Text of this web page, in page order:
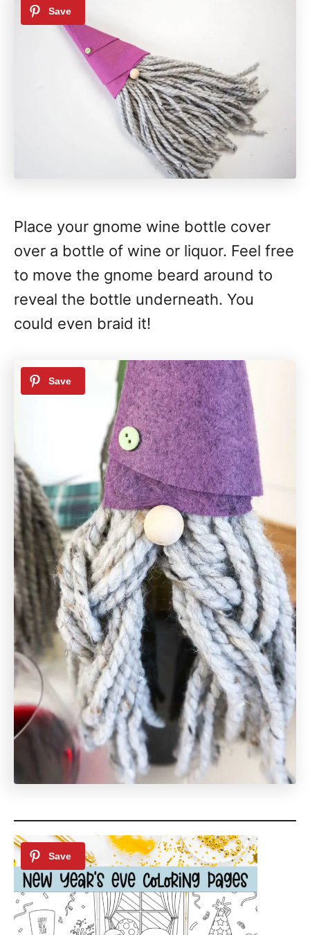
Place your gnome wine bottle cover
over a bottle of wine or liquor. Feel free
to move the gnome beard around to
reveal the bottle underneath. You
could even braid it!